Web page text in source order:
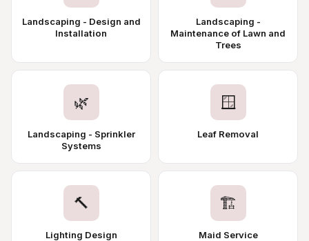
Landscaping - Design and
Installation
Landscaping -
Maintenance of Lawn and
Trees
🌿
Landscaping - Sprinkler
Systems
🪟
Leaf Removal
🔨
Lighting Design
🏗️
Maid Service